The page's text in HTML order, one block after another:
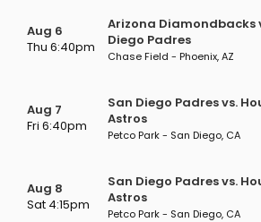
Aug 6
Thu 6:40pm
Arizona Diamondbacks
Diego Padres
Chase Field - Phoenix, AZ
Aug 7
Fri 6:40pm
San Diego Padres vs.
Astros
Petco Park - San Diego, CA
Aug 8
Sat 4:15pm
San Diego Padres vs.
Astros
Petco Park - San Diego, CA